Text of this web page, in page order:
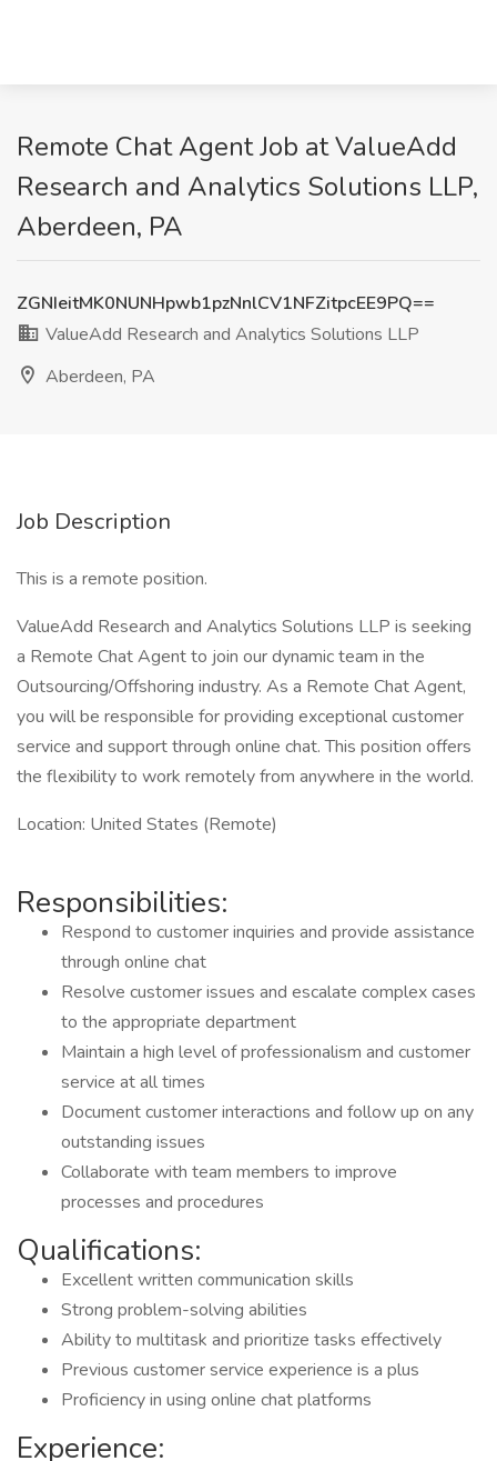
Remote Chat Agent Job at ValueAdd
Research and Analytics Solutions LLP,
Aberdeen, PA
ZGNIeitMK0NUNHpwb1pzNnlCV1NFZitpcEE9PQ==
ValueAdd Research and Analytics Solutions LLP
Aberdeen, PA
Job Description
This is a remote position.
ValueAdd Research and Analytics Solutions LLP is seeking
a Remote Chat Agent to join our dynamic team in the
Outsourcing/Offshoring industry. As a Remote Chat Agent,
you will be responsible for providing exceptional customer
service and support through online chat. This position offers
the flexibility to work remotely from anywhere in the world.
Location: United States (Remote)
Responsibilities:
Respond to customer inquiries and provide assistance
through online chat
Resolve customer issues and escalate complex cases
to the appropriate department
Maintain a high level of professionalism and customer
service at all times
Document customer interactions and follow up on any
outstanding issues
Collaborate with team members to improve
processes and procedures
Qualifications:
Excellent written communication skills
Strong problem-solving abilities
Ability to multitask and prioritize tasks effectively
Previous customer service experience is a plus
Proficiency in using online chat platforms
Experience: